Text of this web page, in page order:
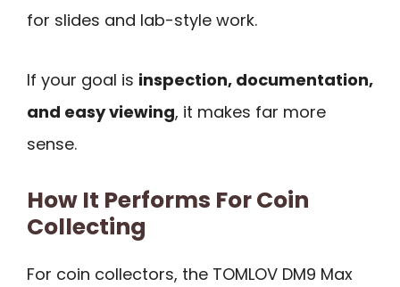
for slides and lab-style work.
If your goal is inspection, documentation,
and easy viewing, it makes far more
sense.
How It Performs For Coin
Collecting
For coin collectors, the TOMLOV DM9 Max